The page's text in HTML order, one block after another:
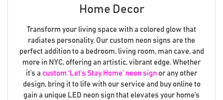
Home Decor
Transform your living space with a colored glow that
radiates personality. Our custom neon signs are the
perfect addition to a bedroom, living room, man cave, and
more in NYC, offering an artistic, vibrant edge. Whether
it’s a custom ‘Let’s Stay Home’ neon sign or any other
design, bring it to life with our service and buy online to
gain a unique LED neon sign that elevates your home’s